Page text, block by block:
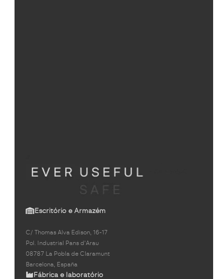
Escritório e Armazém
C/ Thomas Alva Edison, 16-17
Pol. Industrial Pans d'Arau
08787 La Pobla de Claramunt
Barcelona, España
Fábrica e laboratório